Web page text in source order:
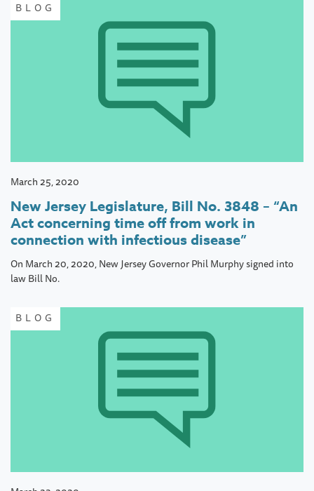
BLOG
March 25, 2020
New Jersey Legislature, Bill No. 3848 – “An
Act concerning time off from work in
connection with infectious disease”
On March 20, 2020, New Jersey Governor Phil Murphy signed into
law Bill No.
BLOG